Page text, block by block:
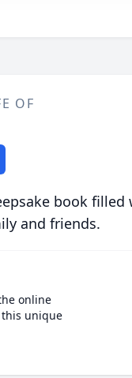
OF
book filled
and friends.
online
unique